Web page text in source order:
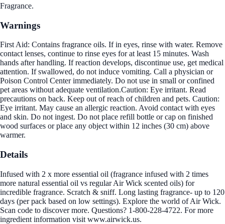
Fragrance.
Warnings
First Aid: Contains fragrance oils. If in eyes, rinse with water. Remove
contact lenses, continue to rinse eyes for at least 15 minutes. Wash
hands after handling. If reaction develops, discontinue use, get medical
attention. If swallowed, do not induce vomiting. Call a physician or
Poison Control Center immediately. Do not use in small or confined
pet areas without adequate ventilation.Caution: Eye irritant. Read
precautions on back. Keep out of reach of children and pets. Caution:
Eye irritant. May cause an allergic reaction. Avoid contact with eyes
and skin. Do not ingest. Do not place refill bottle or cap on finished
wood surfaces or place any object within 12 inches (30 cm) above
warmer.
Details
Infused with 2 x more essential oil (fragrance infused with 2 times
more natural essential oil vs regular Air Wick scented oils) for
incredible fragrance. Scratch & sniff. Long lasting fragrance- up to 120
days (per pack based on low settings). Explore the world of Air Wick.
Scan code to discover more. Questions? 1-800-228-4722. For more
ingredient information visit www.airwick.us.